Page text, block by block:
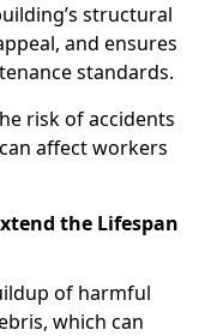
structural
and ensures
standards.
risk of accidents
affect workers
the Lifespan
of harmful
which can